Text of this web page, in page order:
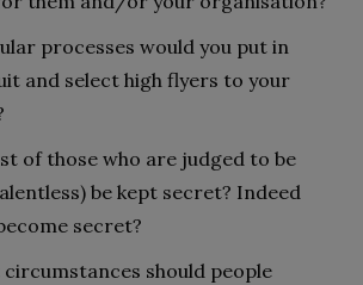
processes would you put in
and select high flyers to your
of those who are judged to be
be kept secret? Indeed
secret?
should people